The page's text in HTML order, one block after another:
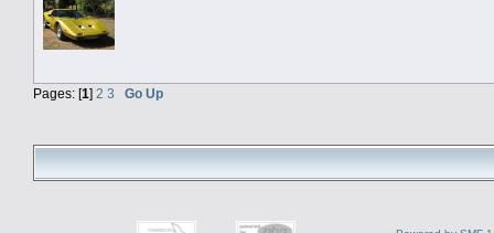
Pages: [1] 2 3 Go Up